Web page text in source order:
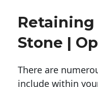
Retaining
Stone |
There are
include within